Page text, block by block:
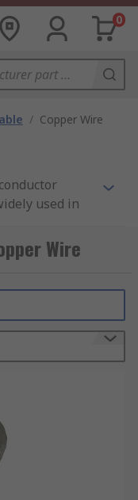
0
/ Copper Wire
used in
power
for its
copper
to reduce
ranging
to thicker
applications
Wire